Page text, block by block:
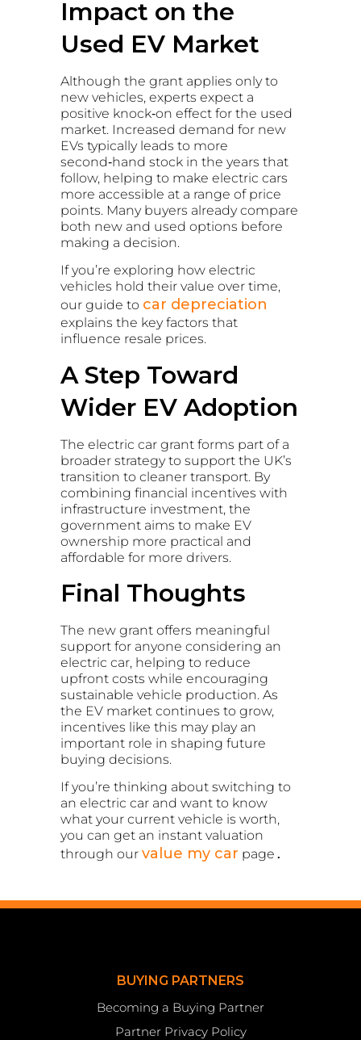
Impact on the
Used EV Market
Although the grant applies only to
new vehicles, experts expect a
positive knock‑on effect for the used
market. Increased demand for new
EVs typically leads to more
second‑hand stock in the years that
follow, helping to make electric cars
more accessible at a range of price
points. Many buyers already compare
both new and used options before
making a decision.
If you’re exploring how electric
vehicles hold their value over time,
our guide to car depreciation
explains the key factors that
influence resale prices.
A Step Toward
Wider EV Adoption
The electric car grant forms part of a
broader strategy to support the UK’s
transition to cleaner transport. By
combining financial incentives with
infrastructure investment, the
government aims to make EV
ownership more practical and
affordable for more drivers.
Final Thoughts
The new grant offers meaningful
support for anyone considering an
electric car, helping to reduce
upfront costs while encouraging
sustainable vehicle production. As
the EV market continues to grow,
incentives like this may play an
important role in shaping future
buying decisions.
If you’re thinking about switching to
an electric car and want to know
what your current vehicle is worth,
you can get an instant valuation
through our value my car page .
BUYING PARTNERS
Becoming a Buying Partner
Partner Privacy Policy